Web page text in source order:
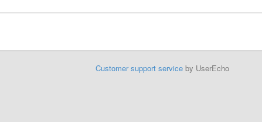
Customer support serviceby UserEcho